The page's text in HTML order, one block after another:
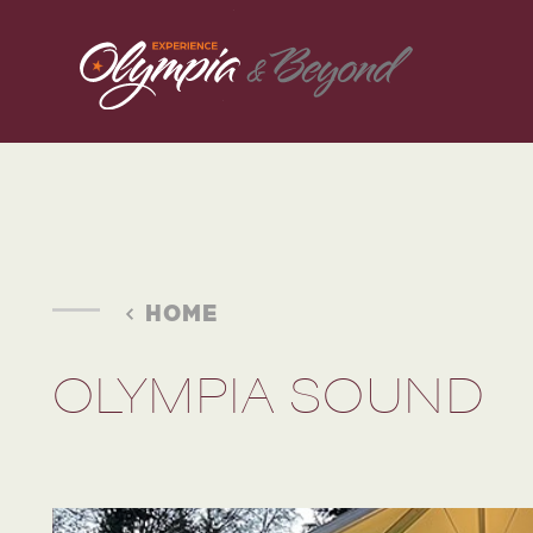
Skip to content
HOME
OLYMPIA SOUND